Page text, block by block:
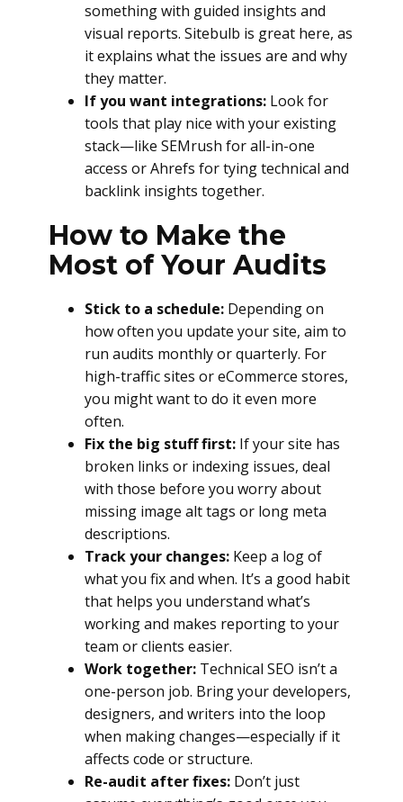
something with guided insights and
visual reports. Sitebulb is great here, as
it explains what the issues are and why
they matter.
If you want integrations: Look for
tools that play nice with your existing
stack—like SEMrush for all-in-one
access or Ahrefs for tying technical and
backlink insights together.
How to Make the
Most of Your Audits
Stick to a schedule: Depending on
how often you update your site, aim to
run audits monthly or quarterly. For
high-traffic sites or eCommerce stores,
you might want to do it even more
often.
Fix the big stuff first: If your site has
broken links or indexing issues, deal
with those before you worry about
missing image alt tags or long meta
descriptions.
Track your changes: Keep a log of
what you fix and when. It’s a good habit
that helps you understand what’s
working and makes reporting to your
team or clients easier.
Work together: Technical SEO isn’t a
one-person job. Bring your developers,
designers, and writers into the loop
when making changes—especially if it
affects code or structure.
Re-audit after fixes: Don’t just